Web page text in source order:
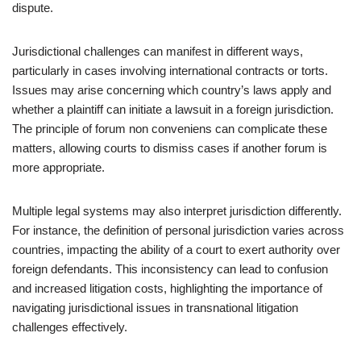
dispute.
Jurisdictional challenges can manifest in different ways,
particularly in cases involving international contracts or torts.
Issues may arise concerning which country’s laws apply and
whether a plaintiff can initiate a lawsuit in a foreign jurisdiction.
The principle of forum non conveniens can complicate these
matters, allowing courts to dismiss cases if another forum is
more appropriate.
Multiple legal systems may also interpret jurisdiction differently.
For instance, the definition of personal jurisdiction varies across
countries, impacting the ability of a court to exert authority over
foreign defendants. This inconsistency can lead to confusion
and increased litigation costs, highlighting the importance of
navigating jurisdictional issues in transnational litigation
challenges effectively.